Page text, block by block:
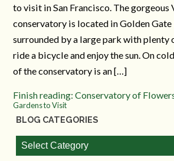
to visit in San Francisco. The
conservatory is located in Golden Gate
surrounded by a large park with plenty
ride a bicycle and enjoy the sun. On
of the conservatory is an […]
Finish reading: Conservatory of
Gardens to Visit
BLOG CATEGORIES
Blog
Categories